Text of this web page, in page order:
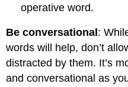
operative word.
Be conversational :
words will help, don’t
distracted by them. It’s
and conversational as